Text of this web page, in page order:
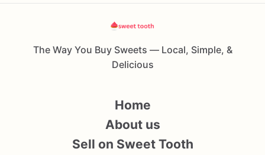
The Way You Buy Sweets — Local, Simple, &
Delicious
Home
About us
Sell on Sweet Tooth